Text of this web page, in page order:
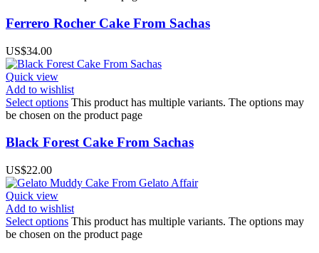
Ferrero Rocher Cake From Sachas
US$34.00
Quick view
Add to wishlist
Select options This product has multiple variants. The options may
be chosen on the product page
Black Forest Cake From Sachas
US$22.00
Quick view
Add to wishlist
Select options This product has multiple variants. The options may
be chosen on the product page